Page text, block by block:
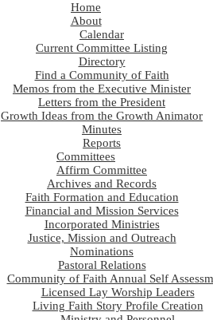
Home
About
Calendar
Current Committee Listing
Directory
Find a Community of Faith
Memos from the Executive Minister
Letters from the President
Growth Ideas from the Growth Animator
Minutes
Reports
Committees
Affirm Committee
Archives and Records
Faith Formation and Education
Financial and Mission Services
Incorporated Ministries
Justice, Mission and Outreach
Nominations
Pastoral Relations
Community of Faith Annual Self
Licensed Lay Worship Leaders
Living Faith Story Profile Creation